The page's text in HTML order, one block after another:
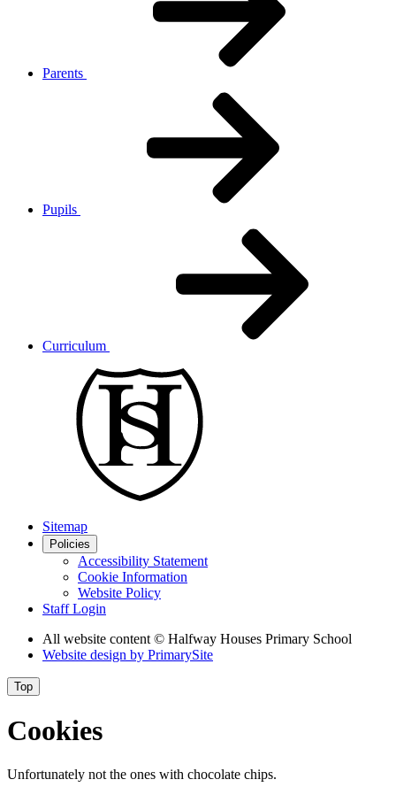
Parents
Pupils
Curriculum
Sitemap
Policies
Accessibility Statement
Cookie Information
Website Policy
Staff Login
All website content © Halfway Houses Primary School
Website design by PrimarySite
Top
Cookies
Unfortunately not the ones with chocolate chips.